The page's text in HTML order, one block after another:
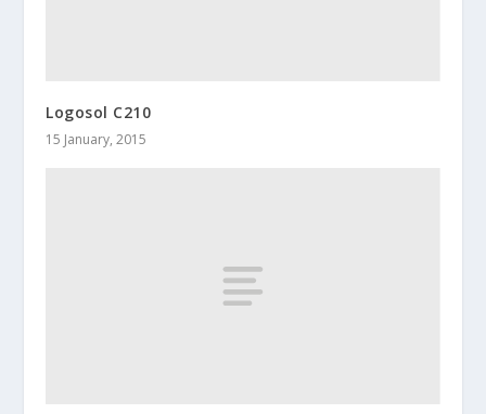
Logosol C210
15 January, 2015